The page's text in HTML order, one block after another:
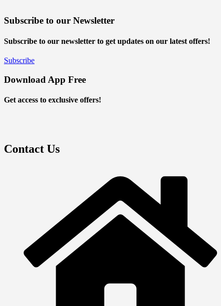
Subscribe to our Newsletter
Subscribe to our newsletter to get updates on our latest offers!
Subscribe
Download App Free
Get access to exclusive offers!
Contact Us